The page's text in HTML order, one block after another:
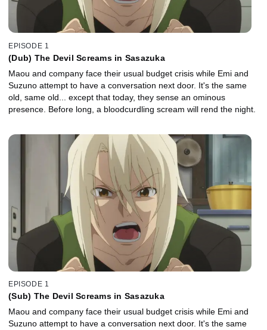
EPISODE 1
(Dub) The Devil Screams in Sasazuka
Maou and company face their usual budget crisis while Emi and
Suzuno attempt to have a conversation next door. It's the same
old, same old... except that today, they sense an ominous
presence. Before long, a bloodcurdling scream will rend the night.
EPISODE 1
(Sub) The Devil Screams in Sasazuka
Maou and company face their usual budget crisis while Emi and
Suzuno attempt to have a conversation next door. It's the same